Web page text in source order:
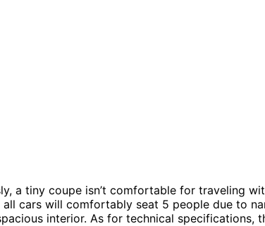
a tiny coupe isn’t comfortable for traveling
cars will comfortably seat 5 people due to
interior. As for technical specifications,